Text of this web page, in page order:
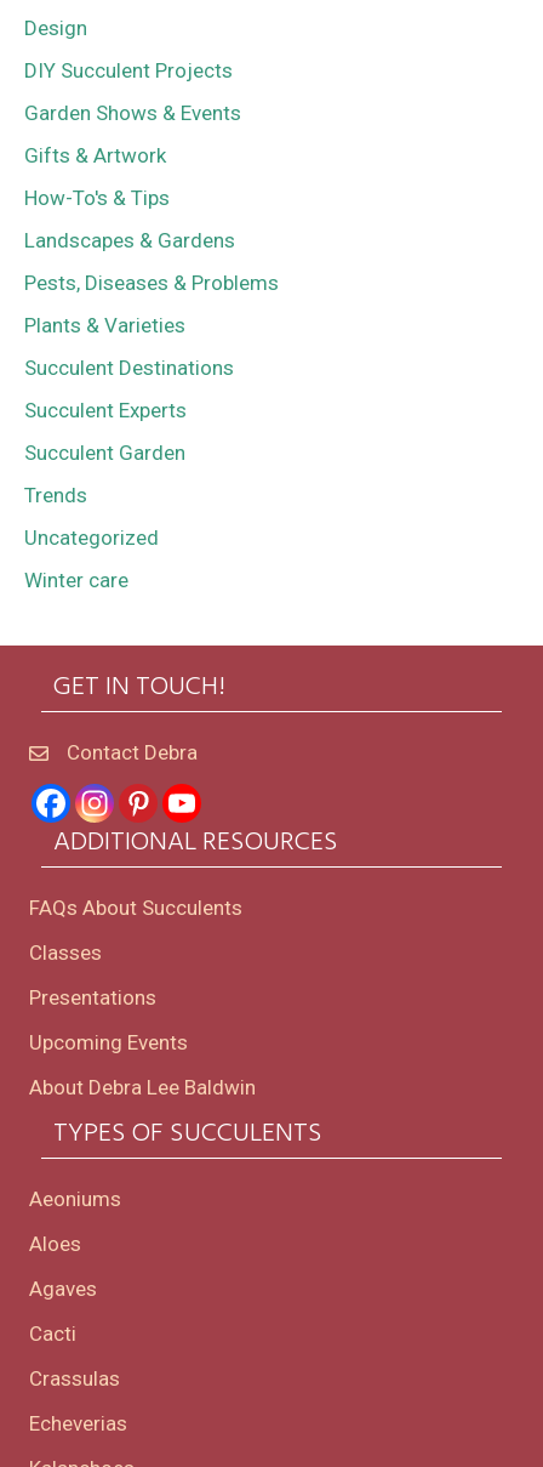
Design
DIY Succulent Projects
Garden Shows & Events
Gifts & Artwork
How-To's & Tips
Landscapes & Gardens
Pests, Diseases & Problems
Plants & Varieties
Succulent Destinations
Succulent Experts
Succulent Garden
Trends
Uncategorized
Winter care
GET IN TOUCH!
Contact Debra
ADDITIONAL RESOURCES
FAQs About Succulents
Classes
Presentations
Upcoming Events
About Debra Lee Baldwin
TYPES OF SUCCULENTS
Aeoniums
Aloes
Agaves
Cacti
Crassulas
Echeverias